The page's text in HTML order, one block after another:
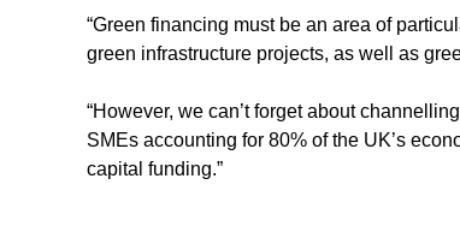
“Green financing must be an area of
green infrastructure projects, as well as
“However, we can’t forget about
SMEs accounting for 80% of the UK’s
capital funding.”